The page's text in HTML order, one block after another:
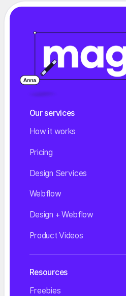
Our services
How it works
Pricing
Design Services
Webflow
Design + Webflow
Product Videos
Resources
Freebies